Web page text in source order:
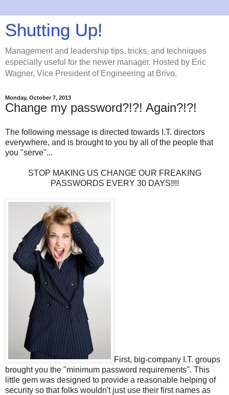
Shutting Up!
Management and leadership tips, tricks, and techniques
especially useful for the newer manager. Hosted by Eric
Wagner, Vice President of Engineering at Brivo.
Monday, October 7, 2013
Change my password?!?! Again?!?!
The following message is directed towards I.T. directors
everywhere, and is brought to you by all of the people that
you "serve"...
STOP MAKING US CHANGE OUR FREAKING
PASSWORDS EVERY 30 DAYS!!!!
First, big-company I.T. groups
brought you the "minimum password requirements". This
little gem was designed to provide a reasonable helping of
security so that folks wouldn't just use their first names as